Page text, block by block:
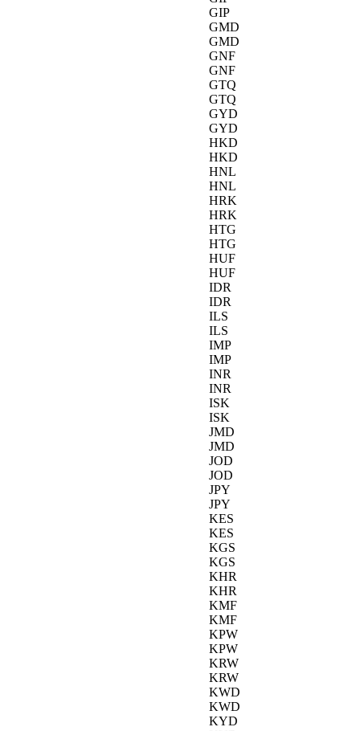
GIP
GMD
GMD
GNF
GNF
GTQ
GTQ
GYD
GYD
HKD
HKD
HNL
HNL
HRK
HRK
HTG
HTG
HUF
HUF
IDR
IDR
ILS
ILS
IMP
IMP
INR
INR
ISK
ISK
JMD
JMD
JOD
JOD
JPY
JPY
KES
KES
KGS
KGS
KHR
KHR
KMF
KMF
KPW
KPW
KRW
KRW
KWD
KWD
KYD